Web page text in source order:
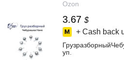
Ozon
3.67 $
+ Cash back
уп.